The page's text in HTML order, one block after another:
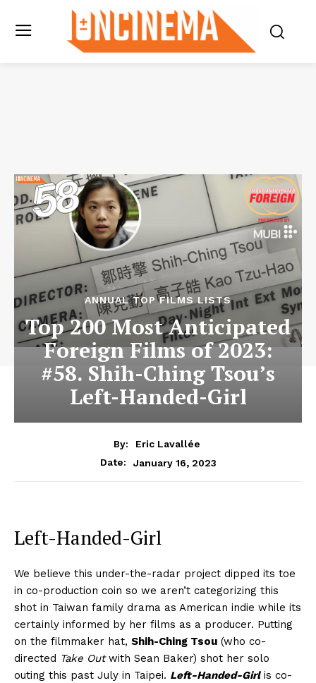
ANNUAL TOP FILMS LISTS
Top 200 Most Anticipated
Foreign Films of 2023:
#58. Shih-Ching Tsou’s
Left-Handed-Girl
By:
Eric Lavallée
Date:
January 16, 2023
Left-Handed-Girl
We believe this under-the-radar project dipped its toe
in co-production coin so we aren’t categorizing this
shot in Taiwan family drama as American indie while its
certainly informed by her films as a producer. Putting
on the filmmaker hat, Shih-Ching Tsou (who co-
directed Take Outwith Sean Baker) shot her solo
outing this past July in Taipei. Left-Handed-Girlis co-